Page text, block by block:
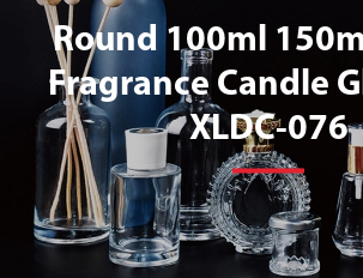
Round 100ml
Fragrance Candle
XLDC-076